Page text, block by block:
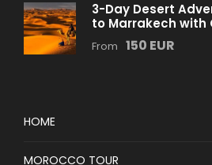
3-Day Desert
to Marrakech with
From 150 EUR
HOME
MOROCCO TOUR